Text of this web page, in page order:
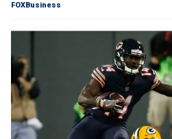
FOXBusiness